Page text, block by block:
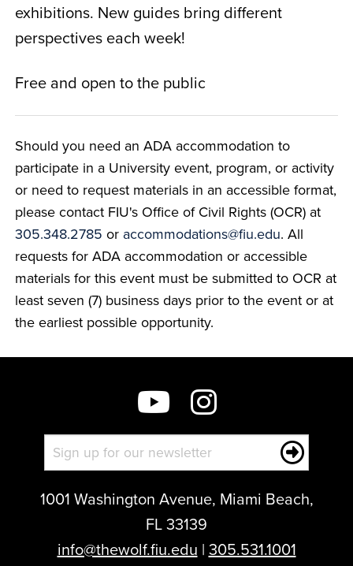
exhibitions. New guides bring different
perspectives each week!
Free and open to the public
Should you need an ADA accommodation to
participate in a University event, program, or activity
or need to request materials in an accessible format,
please contact FIU's Office of Civil Rights (OCR) at
305.348.2785 or accommodations@fiu.edu. All
requests for ADA accommodation or accessible
materials for this event must be submitted to OCR at
least seven (7) business days prior to the event or at
the earliest possible opportunity.
1001 Washington Avenue, Miami Beach,
FL 33139
info@thewolf.fiu.edu | 305.531.1001